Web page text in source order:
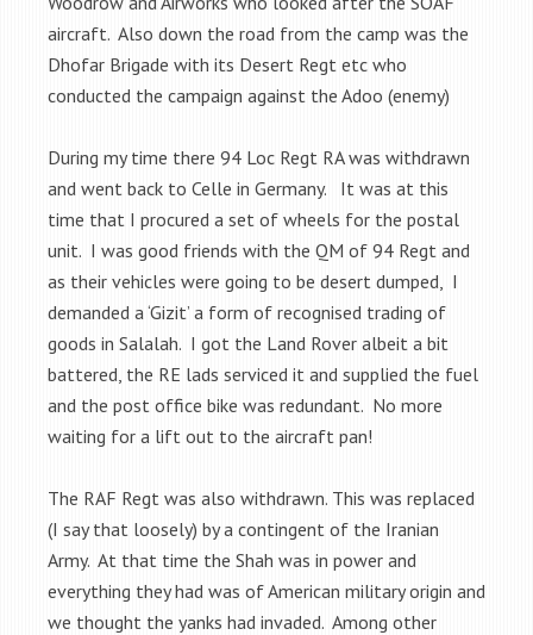
aircraft. Also down the road from the camp was the
Dhofar Brigade with its Desert Regt etc who
conducted the campaign against the Adoo (enemy)
During my time there 94 Loc Regt RA was withdrawn
and went back to Celle in Germany. It was at this
time that I procured a set of wheels for the postal
unit. I was good friends with the QM of 94 Regt and
as their vehicles were going to be desert dumped, I
demanded a ‘Gizit’ a form of recognised trading of
goods in Salalah. I got the Land Rover albeit a bit
battered, the RE lads serviced it and supplied the fuel
and the post office bike was redundant. No more
waiting for a lift out to the aircraft pan!
The RAF Regt was also withdrawn. This was replaced
(I say that loosely) by a contingent of the Iranian
Army. At that time the Shah was in power and
everything they had was of American military origin and
we thought the yanks had invaded. Among other